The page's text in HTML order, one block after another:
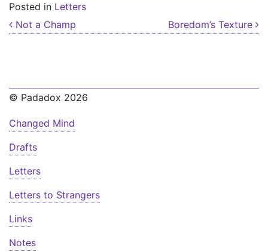
Posted in Letters
Post navigation
Not a Champ Boredom’s Texture
© Padadox 2026
Changed Mind
Drafts
Letters
Letters to Strangers
Links
Notes